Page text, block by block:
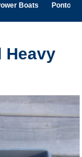
Boats Pontoon
Heavy